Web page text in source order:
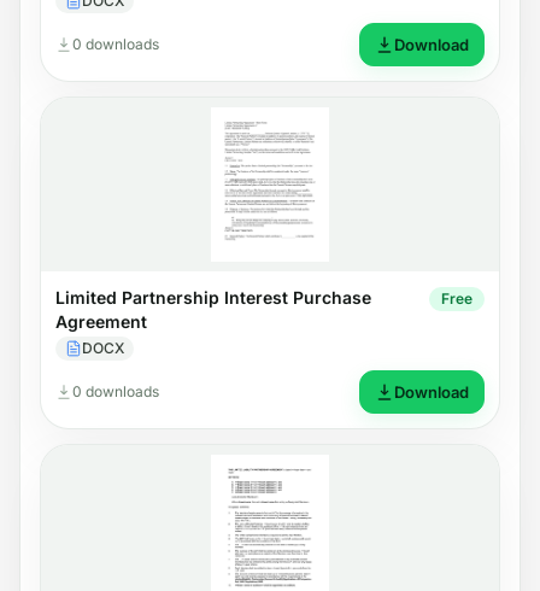
0 downloads Download
Limited Partnership Interest Purchase
Agreement
DOCX
Free
0 downloads Download